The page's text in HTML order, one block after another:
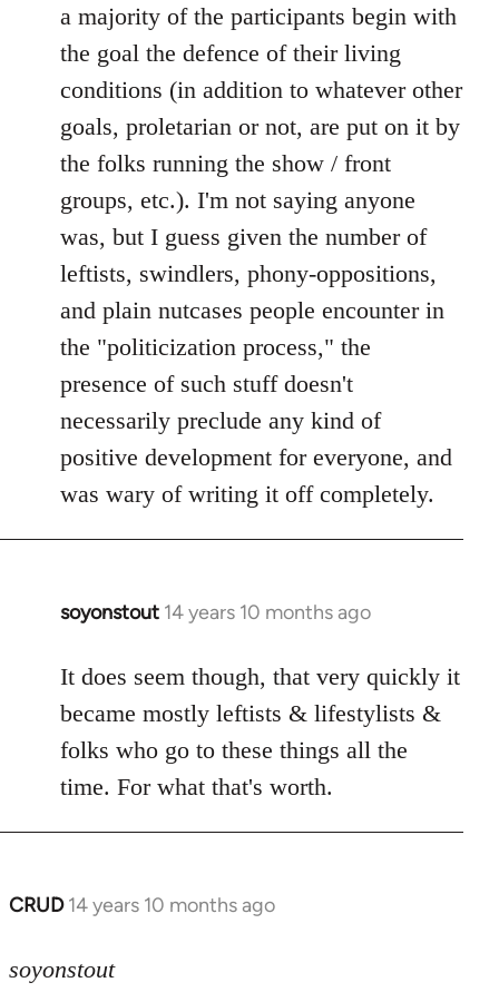
a majority of the participants begin with
the goal the defence of their living
conditions (in addition to whatever other
goals, proletarian or not, are put on it by
the folks running the show / front
groups, etc.). I'm not saying anyone
was, but I guess given the number of
leftists, swindlers, phony-oppositions,
and plain nutcases people encounter in
the "politicization process," the
presence of such stuff doesn't
necessarily preclude any kind of
positive development for everyone, and
was wary of writing it off completely.
soyonstout 14 years 10 months ago
In
to
Welcome
libcom.org
It does seem though, that very quickly it
became mostly leftists & lifestylists &
folks who go to these things all the
time. For what that's worth.
CRUD 14 years 10 months ago
In
to
soyonstout